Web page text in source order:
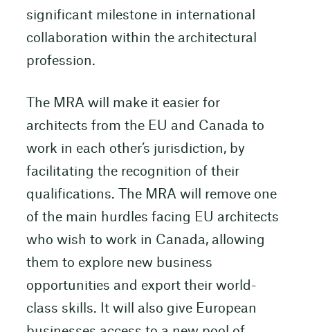
significant milestone in international
collaboration within the architectural
profession.
The MRA will make it easier for
architects from the EU and Canada to
work in each other’s jurisdiction, by
facilitating the recognition of their
qualifications. The MRA will remove one
of the main hurdles facing EU architects
who wish to work in Canada, allowing
them to explore new business
opportunities and export their world-
class skills. It will also give European